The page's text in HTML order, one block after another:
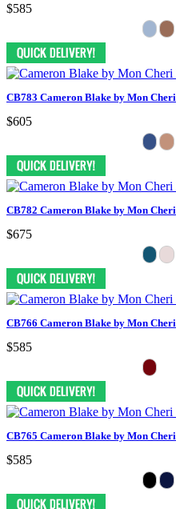
$585
CB783 Cameron Blake by Mon Cheri
$605
CB782 Cameron Blake by Mon Cheri
$675
CB766 Cameron Blake by Mon Cheri
$585
CB765 Cameron Blake by Mon Cheri
$585